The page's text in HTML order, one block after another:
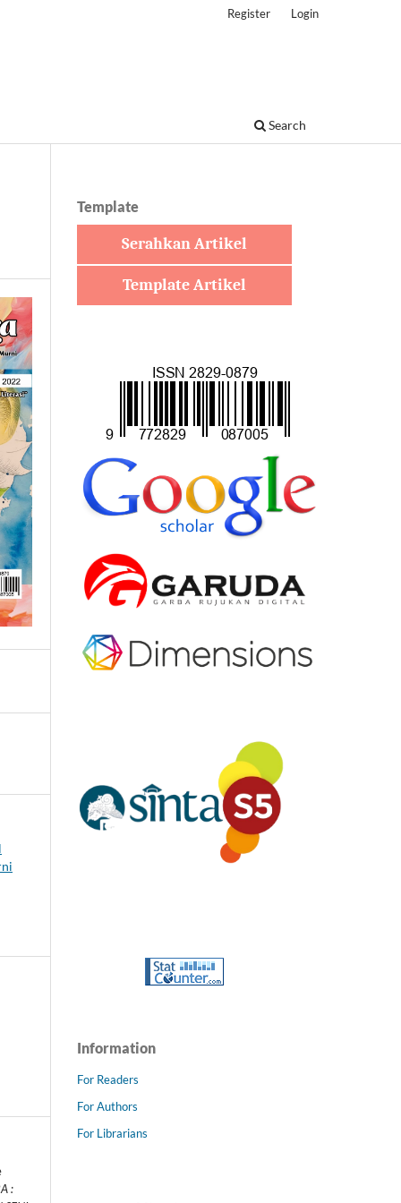
Search
Register Login
:
Template
Serahkan Artikel
Template Artikel
Information
For Readers
For Authors
For Librarians